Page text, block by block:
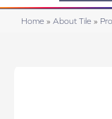
Home » About Tile »